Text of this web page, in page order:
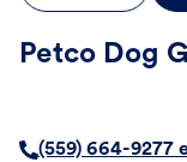
Petco Dog
(559) 664-9277